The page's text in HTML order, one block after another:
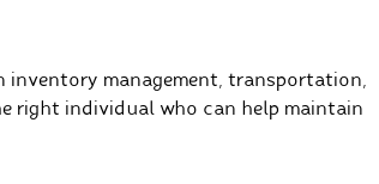
inventory management, transportation,
right individual who can help maintain